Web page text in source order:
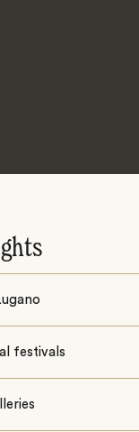
festivals